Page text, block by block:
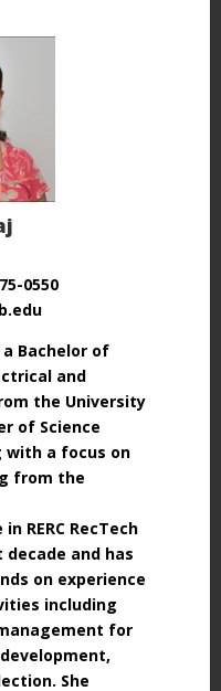
0550
Bachelor of
and
the University
of Science
with a focus on
from the
RERC RecTech
and has
on experience
including
for
She